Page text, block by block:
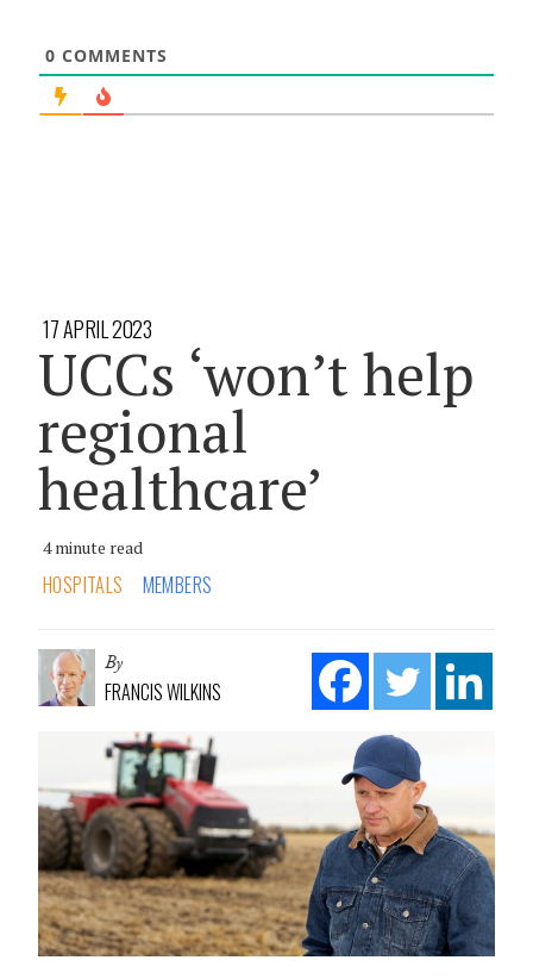
0 COMMENTS
17 APRIL 2023
UCCs ‘won’t help
regional
healthcare’
4 minute read
HOSPITALS MEMBERS
By
FRANCIS WILKINS